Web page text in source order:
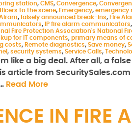
station, CMS, Convergence,
to the scene, Emergency, emergency
, falsely announced break-ins, Fire
, IP fire alarm communicators,
Fire Protection Association's National
for IT components, primary means of
costs, Remote diagnostics, Save money,
, security systems, Service Calls,
like a big deal. After all, a
article from
Read More
IN FIRE